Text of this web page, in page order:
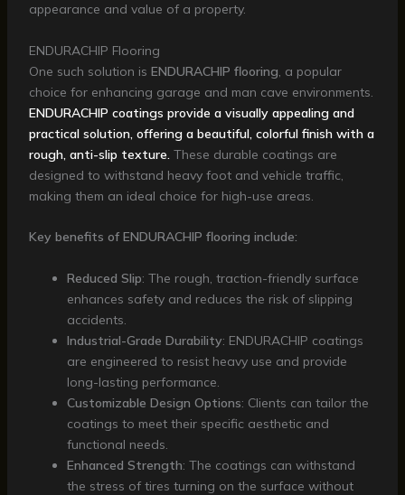
appearance and value of a property.
ENDURACHIP Flooring
One such solution is ENDURACHIP flooring, a popular
choice for enhancing garage and man cave environments.
ENDURACHIP coatings provide a visually appealing and
practical solution, offering a beautiful, colorful finish with a
rough, anti-slip texture.These durable coatings are
designed to withstand heavy foot and vehicle traffic,
making them an ideal choice for high-use areas.
Key benefits of ENDURACHIP flooring include:
Reduced Slip: The rough, traction-friendly surface
enhances safety and reduces the risk of slipping
accidents.
Industrial-Grade Durability: ENDURACHIP coatings
are engineered to resist heavy use and provide
long-lasting performance.
Customizable Design Options: Clients can tailor the
coatings to meet their specific aesthetic and
functional needs.
Enhanced Strength: The coatings can withstand
the stress of tires turning on the surface without